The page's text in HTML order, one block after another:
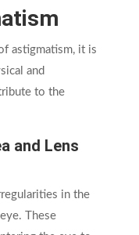
astigmatism, it is
and
to the
and Lens
in the
These